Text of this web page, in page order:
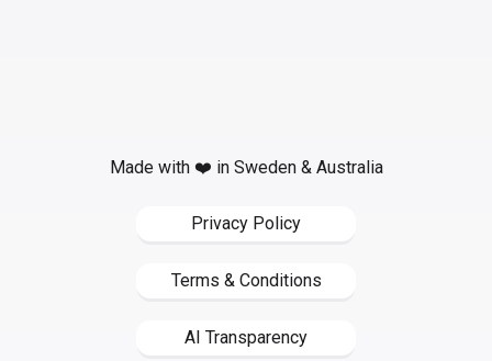
Made with ❤️ in Sweden & Australia
Privacy Policy
Terms & Conditions
AI Transparency